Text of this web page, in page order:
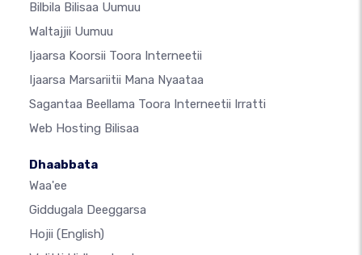
Bilbila Bilisaa Uumuu
Waltajjii Uumuu
Ijaarsa Koorsii Toora Interneetii
Ijaarsa Marsariitii Mana Nyaataa
Sagantaa Beellama Toora Interneetii Irratti
Web Hosting Bilisaa
Dhaabbata
Waa'ee
Giddugala Deeggarsa
Hojii (English)